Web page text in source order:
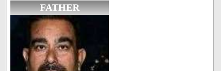
FATHER